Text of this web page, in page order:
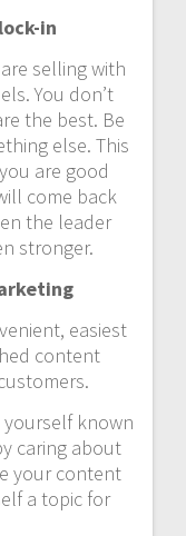
in
selling with
You don’t
the best. Be
else. This
are good
come back
the leader
stronger.
easiest
content
yourself known
caring about
your content
a topic for